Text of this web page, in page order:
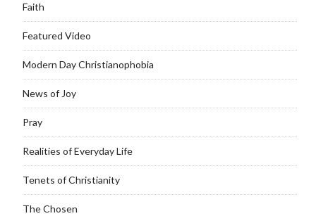
Faith
Featured Video
Modern Day Christianophobia
News of Joy
Pray
Realities of Everyday Life
Tenets of Christianity
The Chosen